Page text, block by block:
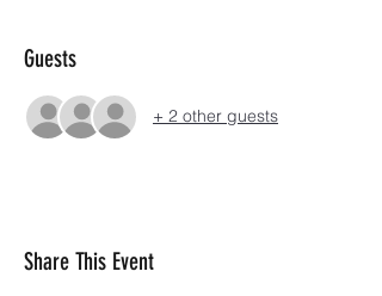
Guests
+ 2 other guests
Share This Event